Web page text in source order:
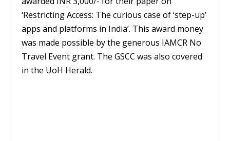
‘Restricting Access: The curious case of ‘step-up’
apps and platforms in India’. This award money
was made possible by the generous IAMCR No
Travel Event grant. The GSCC was also covered
in the UoH Herald.